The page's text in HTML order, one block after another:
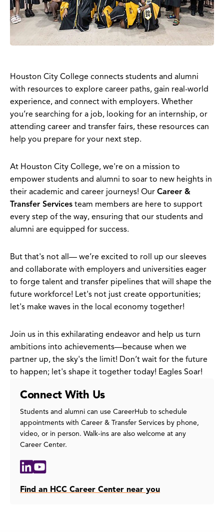
Houston City College connects students and alumni
with resources to explore career paths, gain real-world
experience, and connect with employers. Whether
you’re searching for a job, looking for an internship, or
attending career and transfer fairs, these resources can
help you prepare for your next step.
At Houston City College, we're on a mission to
empower students and alumni to soar to new heights in
their academic and career journeys! Our Career &
Transfer Services team members are here to support
every step of the way, ensuring that our students and
alumni are equipped for success.
But that's not all— we’re excited to roll up our sleeves
and collaborate with employers and universities eager
to forge talent and transfer pipelines that will shape the
future workforce! Let's not just create opportunities;
let's make waves in the local economy together!
Join us in this exhilarating endeavor and help us turn
ambitions into achievements—because when we
partner up, the sky's the limit! Don’t wait for the future
to happen; let's shape it together today! Eagles Soar!
Connect With Us
Students and alumni can use CareerHub to schedule
appointments with Career & Transfer Services by phone,
video, or in person. Walk-ins are also welcome at any
Career Center.
Social
Media
LinkedinYoutube
Find an HCC Career Center near you